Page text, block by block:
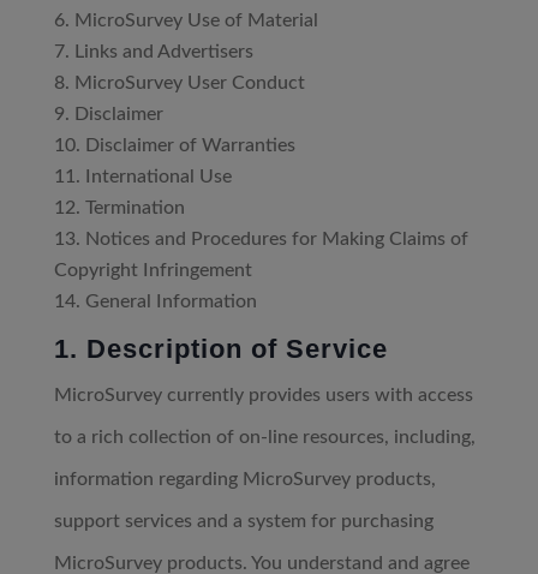
MicroSurvey Use of Material
Links and Advertisers
MicroSurvey User Conduct
Disclaimer
Disclaimer of Warranties
International Use
Termination
Notices and Procedures for Making Claims of
Copyright Infringement
General Information
1. Description of Service
MicroSurvey currently provides users with access
to a rich collection of on-line resources, including,
information regarding MicroSurvey products,
support services and a system for purchasing
MicroSurvey products. You understand and agree